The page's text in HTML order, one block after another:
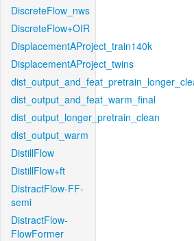
DiscreteFlow_nws
DiscreteFlow+OIR
DisplacementAProject_train140k
DisplacementAProject_twins
dist_output_and_feat_warm_final
dist_output_longer_pretrain_clean
dist_output_warm
DistillFlow
DistillFlow+ft
DistractFlow-FF-
semi
DistractFlow-
FlowFormer